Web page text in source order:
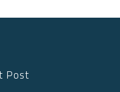
Post